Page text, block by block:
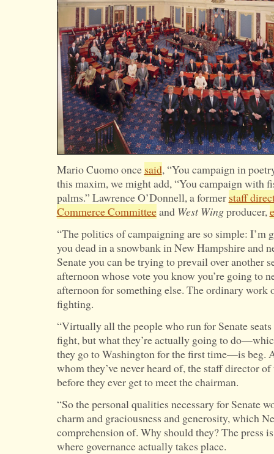
Mario Cuomo once said, “You campaign in
this maxim, we might add, “You campaign with
palms.” Lawrence O’Donnell, a former staff
Commerce Committeeand West Wingproducer,
“The politics of campaigning are so simple: I’m
you dead in a snowbank in New Hampshire and
Senate you can be trying to prevail over another
afternoon whose vote you know you’re going to
afternoon for something else. The ordinary work
fighting.
“Virtually all the people who run for Senate
fight, but what they’re actually going to
they go to Washington for the first time—is beg.
whom they’ve never heard of, the staff director
before they ever get to meet the chairman.
“So the personal qualities necessary for Senate
charm and graciousness and generosity, which
comprehension of. Why should they? The press
where governance actually takes place.